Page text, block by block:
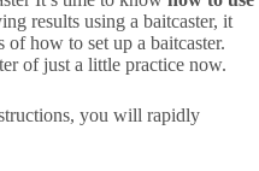
results using a baitcaster, it
of how to set up a baitcaster.
of just a little practice now.
you will rapidly